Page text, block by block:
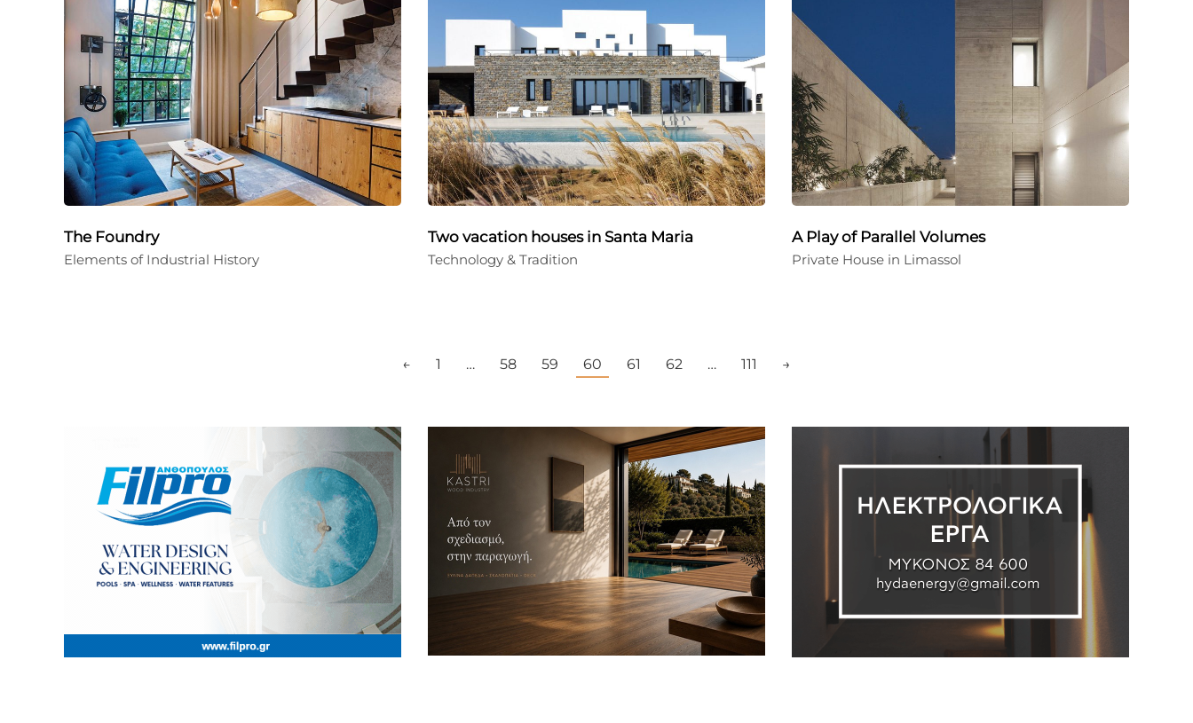
The Foundry
Elements of Industrial History
Two vacation houses in Santa Maria
Technology & Tradition
A Play of Parallel Volumes
Private House in Limassol
← 1 … 58 59 60 61 62 … 111 →